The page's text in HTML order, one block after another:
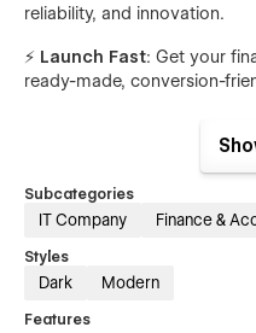
reliability, and innovation.
⚡ Launch Fast: Get your
ready-made, conversion-
standards for performance
Get Lumari today and
brand with confidence! 🎉
Support
Webflow’s best practices.
Subcategories
IT Company Finance &
Styles
Dark Modern
Features